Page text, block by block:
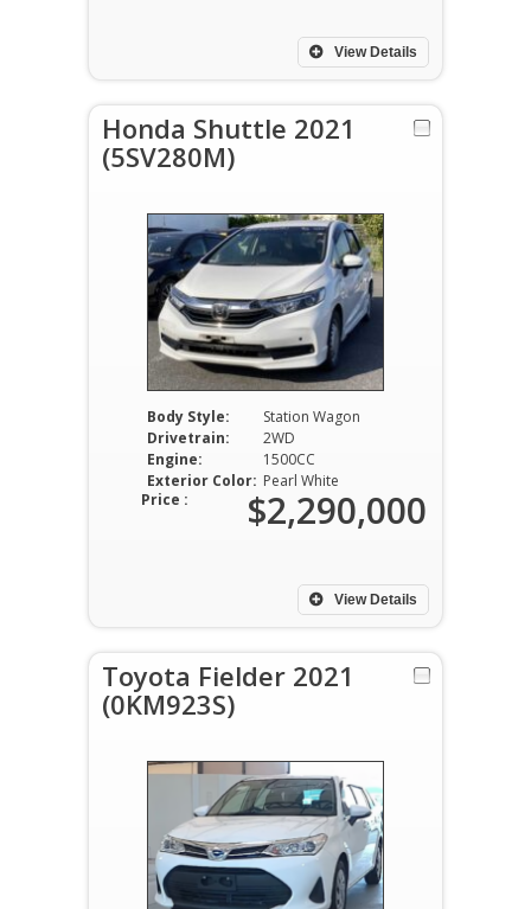
View Details
Honda Shuttle 2021
(5SV280M)
Body Style:
Station Wagon
Drivetrain:
2WD
Engine:
1500CC
Exterior Color: Pearl White
View Details
Price : $2,290,000
Toyota Fielder 2021
(0KM923S)